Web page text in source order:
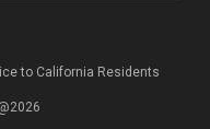
to California Residents